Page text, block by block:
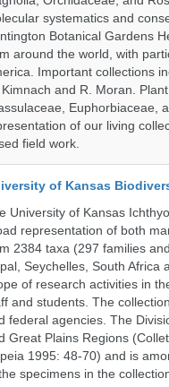
systematics and
Botanical Gardens
around the world, with
Important collections
and R. Moran.
Euphorbiaceae,
of our living
field work.
of Kansas
University of Kansas
representation of both
2384 taxa (297 families
Seychelles, South Africa
of research activities in
and students. The
federal agencies. The
Great Plains Regions
1995: 48-70) and is
specimens in the